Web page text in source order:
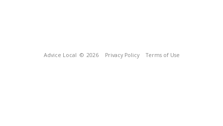
Advice Local © 2026 Privacy Policy Terms of Use